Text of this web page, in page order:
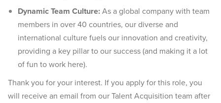
Dynamic Team Culture:As a global company with team
members in over 40 countries, our diverse and
international culture fuels our innovation and creativity,
providing a key pillar to our success (and making it a lot
of fun to work here).
Thank you for your interest. If you apply for this role, you
will receive an email from our Talent Acquisition team after